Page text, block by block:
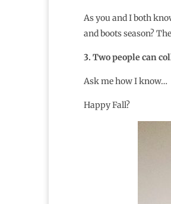
As you and I both
and boots season?
3. Two people can
Ask me how I know…
Happy Fall?